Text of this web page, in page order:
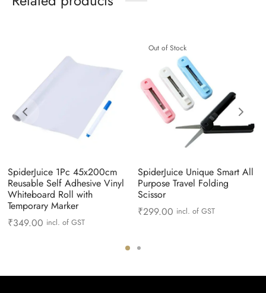
SpiderJuice 1Pc 45x200cm
Reusable Self Adhesive Vinyl
Whiteboard Roll with
Temporary Marker
₹349.00 incl. of GST
Out of Stock
SpiderJuice Unique Smart All
Purpose Travel Folding
Scissor
₹299.00 incl. of GST